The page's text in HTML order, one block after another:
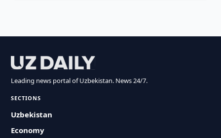
Leading news portal of Uzbekistan. News 24/7.
SECTIONS
Uzbekistan
Economy